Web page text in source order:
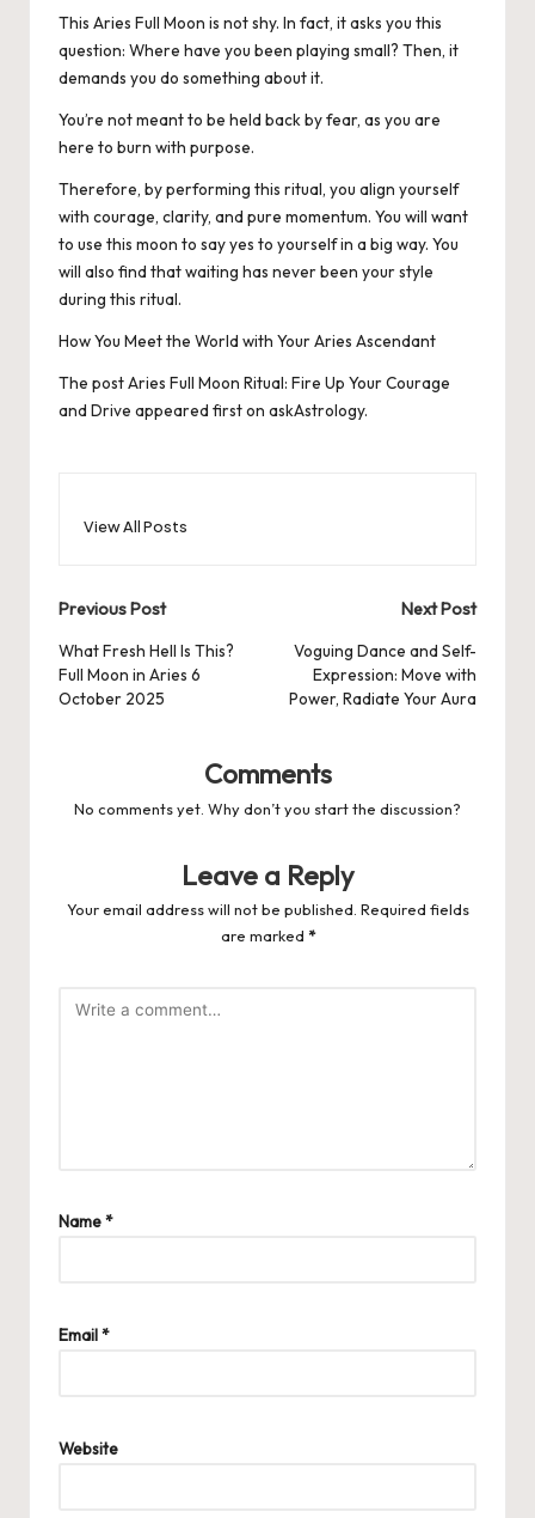
This Aries Full Moon is not shy. In fact, it asks you this
question: Where have you been playing small? Then, it
demands you do something about it.
You’re not meant to be held back by fear, as you are
here to burn with purpose.
Therefore, by performing this ritual, you align yourself
with courage, clarity, and pure momentum. You will want
to use this moon to say yes to yourself in a big way. You
will also find that waiting has never been your style
during this ritual.
How You Meet the World with Your Aries Ascendant
The postAries Full Moon Ritual: Fire Up Your Courage
and Drive appeared first on askAstrology.
View All Posts
Post
navigation
Previous Post
What Fresh Hell Is This?
Full Moon in Aries 6
October 2025
Next Post
Voguing Dance and Self-
Expression: Move with
Power, Radiate Your Aura
Comments
No comments yet. Why don’t you start the discussion?
Leave a Reply
Your email address will not be published. Required fields
are marked *
Name*
Email*
Website